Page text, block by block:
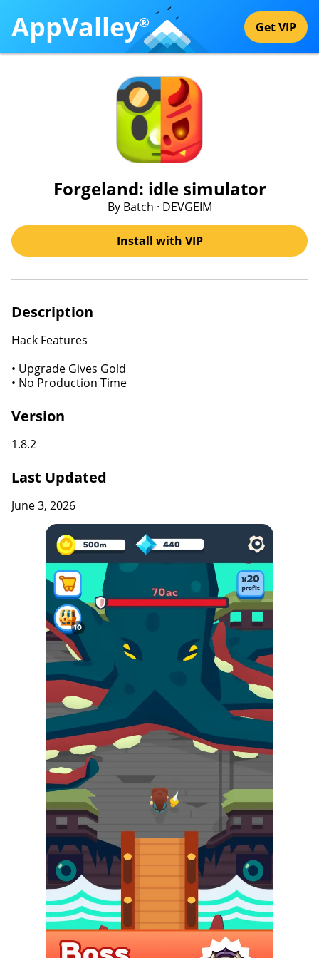
AppValley® Get VIP
Forgeland: idle simulator
By Batch · DEVGEIM
Install with VIP
Description
Hack Features
• Upgrade Gives Gold
• No Production Time
Version
1.8.2
Last Updated
June 3, 2026